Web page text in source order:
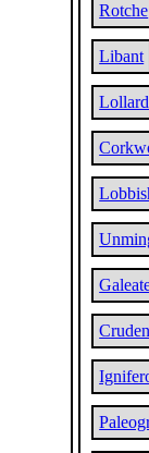
Rotche
Libant
Lollard